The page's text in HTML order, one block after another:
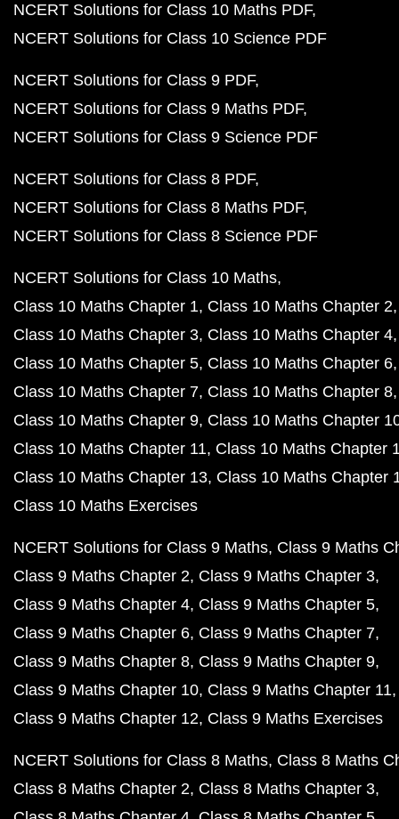
NCERT Solutions for Class 10 Maths PDF
NCERT Solutions for Class 10 Science PDF
NCERT Solutions for Class 9 PDF
NCERT Solutions for Class 9 Maths PDF
NCERT Solutions for Class 9 Science PDF
NCERT Solutions for Class 8 PDF
NCERT Solutions for Class 8 Maths PDF
NCERT Solutions for Class 8 Science PDF
NCERT Solutions for Class 10 Maths
Class 10 Maths Chapter 1 Class 10 Maths Chapter 2
Class 10 Maths Chapter 3 Class 10 Maths Chapter 4
Class 10 Maths Chapter 5 Class 10 Maths Chapter 6
Class 10 Maths Chapter 7 Class 10 Maths Chapter 8
Class 10 Maths Chapter 9 Class 10 Maths Chapter
Class 10 Maths Chapter 11 Class 10 Maths Chapter
Class 10 Maths Chapter 13 Class 10 Maths Chapter
Class 10 Maths Exercises
NCERT Solutions for Class 9 Maths Class 9 Maths
Class 9 Maths Chapter 2 Class 9 Maths Chapter 3
Class 9 Maths Chapter 4 Class 9 Maths Chapter 5
Class 9 Maths Chapter 6 Class 9 Maths Chapter 7
Class 9 Maths Chapter 8 Class 9 Maths Chapter 9
Class 9 Maths Chapter 10 Class 9 Maths Chapter 11
Class 9 Maths Chapter 12 Class 9 Maths Exercises
NCERT Solutions for Class 8 Maths Class 8 Maths
Class 8 Maths Chapter 2 Class 8 Maths Chapter 3